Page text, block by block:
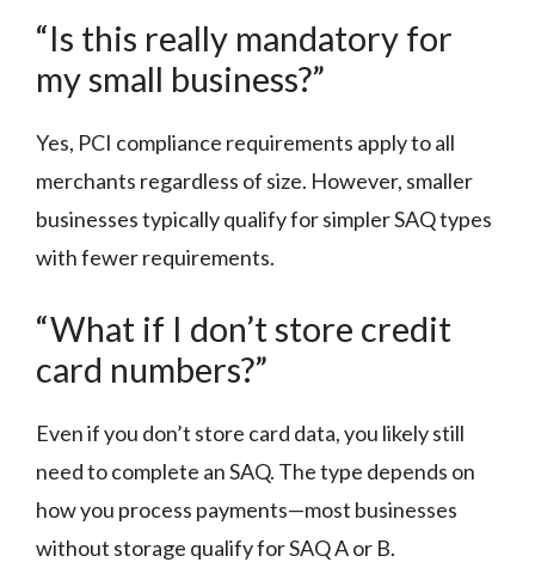
“Is this really mandatory for
my small business?”
Yes, PCI compliance requirements apply to all
merchants regardless of size. However, smaller
businesses typically qualify for simpler SAQ types
with fewer requirements.
“What if I don’t store credit
card numbers?”
Even if you don’t store card data, you likely still
need to complete an SAQ. The type depends on
how you process payments—most businesses
without storage qualify for SAQ A or B.